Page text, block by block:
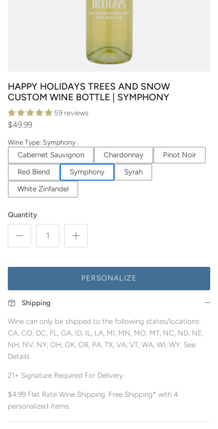
HAPPY HOLIDAYS TREES AND SNOW
CUSTOM WINE BOTTLE | SYMPHONY
59 reviews
$49.99
Wine Type: Symphony
Cabernet Sauvignon Chardonnay
Pinot Noir
Red Blend
Symphony
Syrah
White Zinfandel
Quantity
PERSONALIZE
Shipping
Wine can only be shipped to the following states/locations:
CA, CO, DC, FL, GA, ID, IL, LA, MI, MN, MO, MT, NC, ND, NE,
NH, NV, NY, OH, OK, OR, PA, TX, VA, VT, WA, WI, WY. See
Details
21+ Signature Required For Delivery.
$4.99 Flat Rate Wine Shipping. Free Shipping* with 4
personalized items.